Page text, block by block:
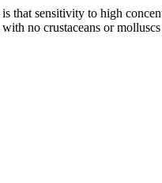
that sensitivity to high
no crustaceans or